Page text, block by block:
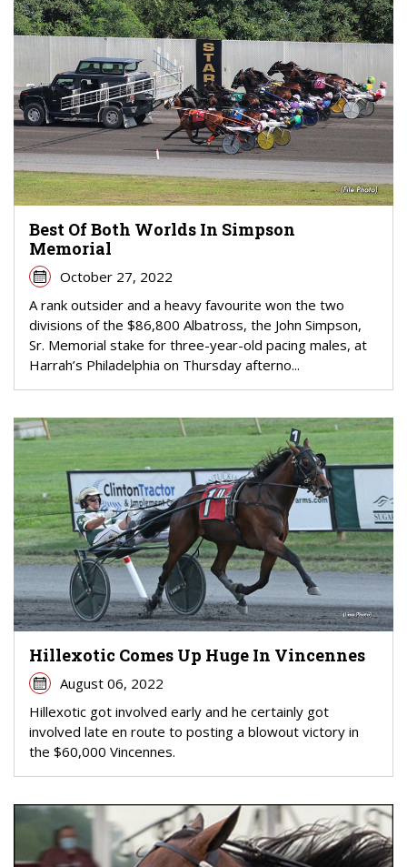
Best Of Both Worlds In Simpson
Memorial
October 27, 2022
A rank outsider and a heavy favourite won the two
divisions of the $86,800 Albatross, the John Simpson,
Sr. Memorial stake for three-year-old pacing males, at
Harrah’s Philadelphia on Thursday afterno...
Hillexotic Comes Up Huge In Vincennes
August 06, 2022
Hillexotic got involved early and he certainly got
involved late en route to posting a blowout victory in
the $60,000 Vincennes.